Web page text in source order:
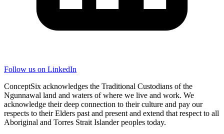
Follow us on LinkedIn
ConceptSix acknowledges the Traditional Custodians of the
Ngunnawal land and waters of where we live and work. We
acknowledge their deep connection to their culture and pay our
respects to their Elders past and present and extend that respect to all
Aboriginal and Torres Strait Islander peoples today.